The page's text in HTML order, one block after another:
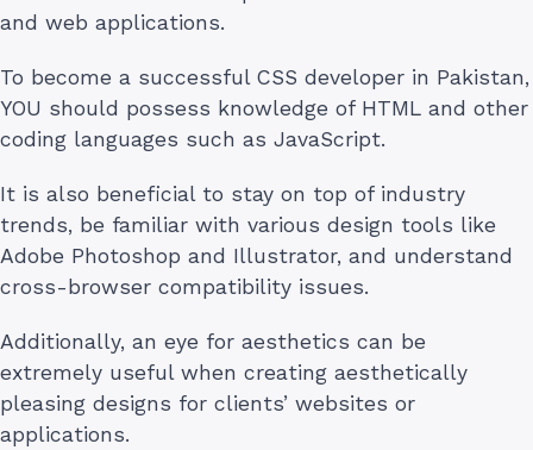
and web applications.
To become a successful CSS developer in Pakistan,
YOU should possess knowledge of HTML and other
coding languages such as JavaScript.
It is also beneficial to stay on top of industry
trends, be familiar with various design tools like
Adobe Photoshop and Illustrator, and understand
cross-browser compatibility issues.
Additionally, an eye for aesthetics can be
extremely useful when creating aesthetically
pleasing designs for clients’ websites or
applications.